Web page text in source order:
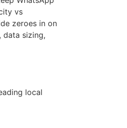
vs
zeroes in on
data sizing,
local